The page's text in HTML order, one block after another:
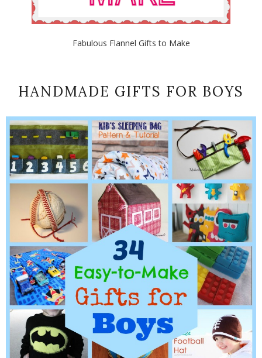
Fabulous Flannel Gifts to Make
HANDMADE GIFTS FOR BOYS